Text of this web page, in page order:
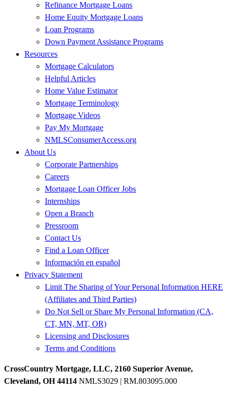
Refinance Mortgage Loans
Home Equity Mortgage Loans
Loan Programs
Down Payment Assistance Programs
Resources
Mortgage Calculators
Helpful Articles
Home Value Estimator
Mortgage Terminology
Mortgage Videos
Pay My Mortgage
NMLSConsumerAccess.org
About Us
Corporate Partnerships
Careers
Mortgage Loan Officer Jobs
Internships
Open a Branch
Pressroom
Contact Us
Find a Loan Officer
Información en español
Privacy Statement
Limit The Sharing of Your Personal Information HERE
(Affiliates and Third Parties)
Do Not Sell or Share My Personal Information (CA,
CT, MN, MT, OR)
Licensing and Disclosures
Terms and Conditions
CrossCountry Mortgage, LLC, 2160 Superior Avenue,
Cleveland, OH 44114 NMLS3029 | RM.803095.000